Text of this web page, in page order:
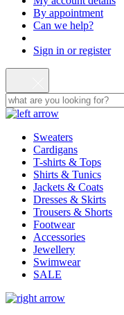
By appointment
Can we help?
Sign in or register
Sweaters
Cardigans
T-shirts & Tops
Shirts & Tunics
Jackets & Coats
Dresses & Skirts
Trousers & Shorts
Footwear
Accessories
Jewellery
Swimwear
SALE